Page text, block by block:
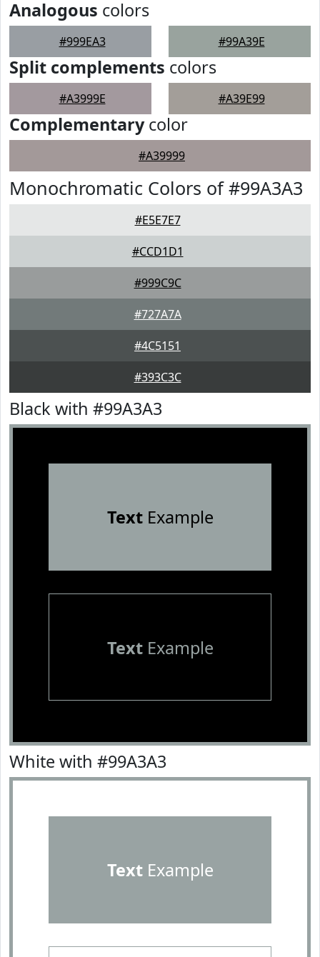
Analogous colors
#999EA3 #99A39E
Split complements colors
#A3999E #A39E99
Complementarycolor
#A39999
Monochromatic Colors of #99A3A3
#E5E7E7
#CCD1D1
#999C9C
#727A7A
#4C5151
#393C3C
Black with #99A3A3
TextExample
TextExample
White with #99A3A3
TextExample